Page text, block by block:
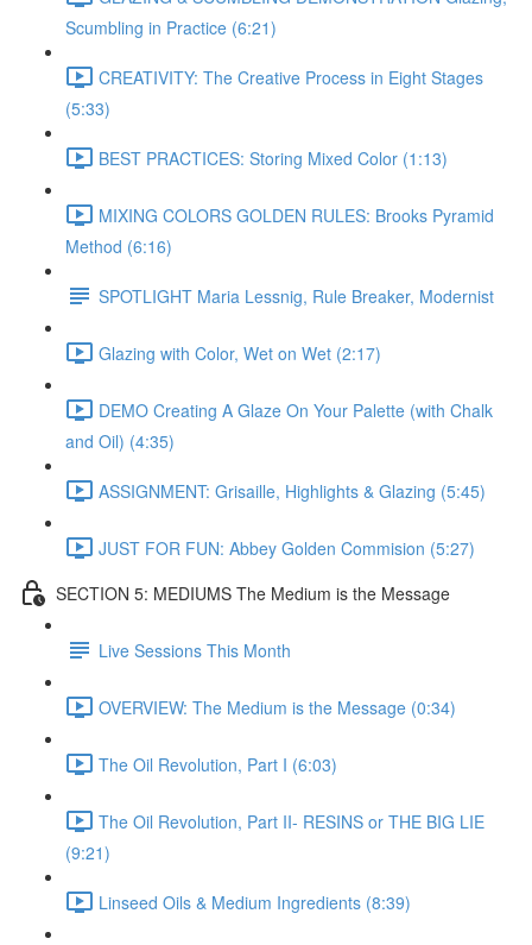
Scumbling in Practice (6:21)
CREATIVITY: The Creative Process in Eight Stages
(5:33)
BEST PRACTICES: Storing Mixed Color (1:13)
MIXING COLORS GOLDEN RULES: Brooks Pyramid
Method (6:16)
SPOTLIGHT Maria Lessnig, Rule Breaker, Modernist
Glazing with Color, Wet on Wet (2:17)
DEMO Creating A Glaze On Your Palette (with Chalk
and Oil) (4:35)
ASSIGNMENT: Grisaille, Highlights & Glazing (5:45)
JUST FOR FUN: Abbey Golden Commision (5:27)
SECTION 5: MEDIUMS The Medium is the Message
Live Sessions This Month
OVERVIEW: The Medium is the Message (0:34)
The Oil Revolution, Part I (6:03)
The Oil Revolution, Part II- RESINS or THE BIG LIE
(9:21)
Linseed Oils & Medium Ingredients (8:39)